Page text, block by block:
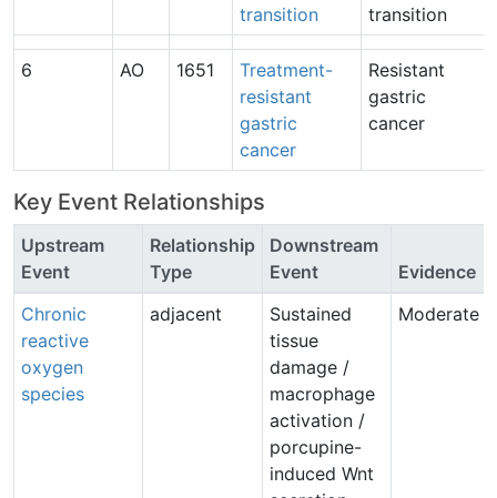
transition
transition
6 AO 1651
Treatment-
resistant
gastric
cancer
Resistant
gastric
cancer
Key Event Relationships
Upstream
Event
Relationship
Type
Downstream
Event
Evidence
Chronic
reactive
oxygen
species
adjacent
Sustained
tissue
damage /
macrophage
activation /
porcupine-
induced Wnt
Moderate